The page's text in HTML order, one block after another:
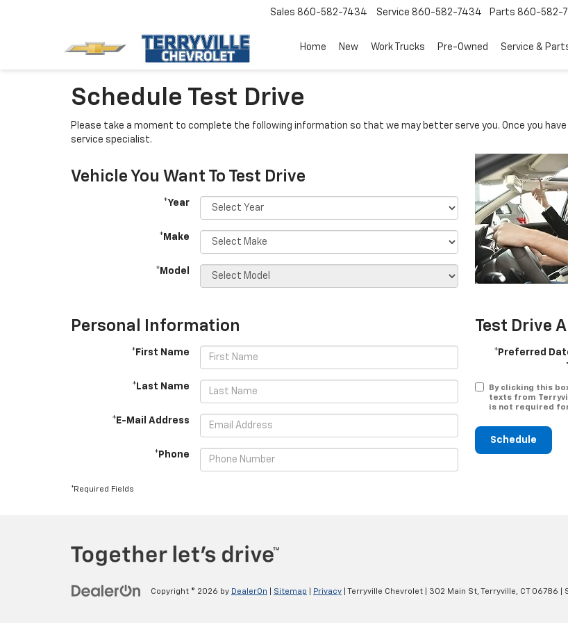
Sales 860-582-7434 Service 860-582-7434 Parts 860-582-
Home New Work Trucks Pre-Owned Service &
Schedule Test Drive
Please take a moment to complete the following information so that we may better serve you. Once you
service specialist.
Vehicle You Want To Test Drive
*Year
*Make
*Model
Personal Information
*First Name
*Last Name
*E-Mail Address
*Phone
Test Drive
*Preferred
By clicking this
texts from
is not required
Schedule
*Required Fields
Copyright © 2026 by DealerOn Sitemap Privacy | Terryville Chevrolet 302 Main St, Terryville, CT06786 |